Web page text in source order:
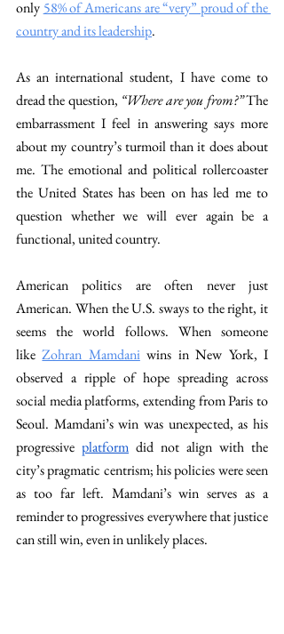
only 58% of Americans are “very” proud of the
country and its leadership.
As an international student, I have come to
dread the question, “Where are you from?” The
embarrassment I feel in answering says more
about my country’s turmoil than it does about
me. The emotional and political rollercoaster
the United States has been on has led me to
question whether we will ever again be a
functional, united country.
American politics are often never just
American. When the U.S. sways to the right, it
seems the world follows. When someone
like Zohran Mamdani wins in New York, I
observed a ripple of hope spreading across
social media platforms, extending from Paris to
Seoul. Mamdani’s win was unexpected, as his
progressive platform did not align with the
city’s pragmatic centrism; his policies were seen
as too far left. Mamdani’s win serves as a
reminder to progressives everywhere that justice
can still win, even in unlikely places.